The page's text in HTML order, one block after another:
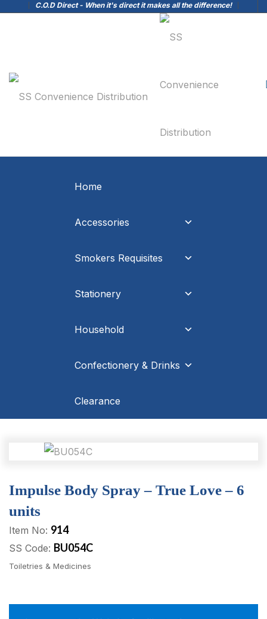
C.O.D Direct - When it's direct it makes all the difference!
Home
Accessories
Smokers Requisites
Stationery
Household
Confectionery & Drinks
Clearance
Impulse Body Spray – True Love – 6
units
Item No: 914
SS Code: BU054C
Toiletries & Medicines